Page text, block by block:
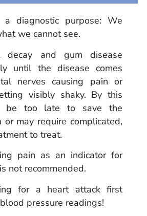
diagnostic purpose: We
we cannot see.
decay and gum disease
until the disease comes
nerves causing pain or
visibly shaky. By this
be too late to save the
or may require complicated,
to treat.
pain as an indicator for
not recommended.
for a heart attack first
pressure readings!